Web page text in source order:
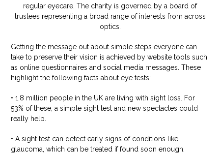
regular eyecare. The charity is governed by a board of
trustees representing a broad range of interests from across
optics.
Getting the message out about simple steps everyone can
take to preserve their vision is achieved by website tools such
as online questionnaires and social media messages. These
highlight the following facts about eye tests:
• 1.8 million people in the UK are living with sight loss. For
53% of these, a simple sight test and new spectacles could
really help.
• A sight test can detect early signs of conditions like
glaucoma, which can be treated if found soon enough.